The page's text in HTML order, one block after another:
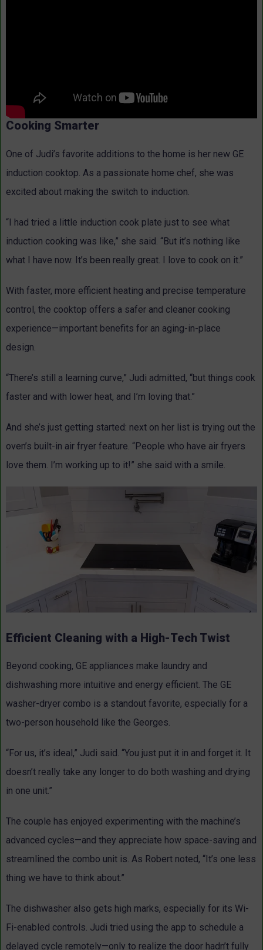
Cooking Smarter
One of Judi’s favorite additions to the home is her new GE
induction cooktop. As a passionate home chef, she was
excited about making the switch to induction.
“I had tried a little induction cook plate just to see what
induction cooking was like,” she said. “But it’s nothing like
what I have now. It’s been really great. I love to cook on it.”
With faster, more efficient heating and precise temperature
control, the cooktop offers a safer and cleaner cooking
experience—important benefits for an aging-in-place
design.
“There’s still a learning curve,” Judi admitted, “but things cook
faster and with lower heat, and I’m loving that.”
And she’s just getting started: next on her list is trying out the
oven’s built-in air fryer feature. “People who have air fryers
love them. I’m working up to it!” she said with a smile.
Efficient Cleaning with a High-Tech Twist
Beyond cooking, GE appliances make laundry and
dishwashing more intuitive and energy efficient. The GE
washer-dryer combo is a standout favorite, especially for a
two-person household like the Georges.
“For us, it’s ideal,” Judi said. “You just put it in and forget it. It
doesn’t really take any longer to do both washing and drying
in one unit.”
The couple has enjoyed experimenting with the machine’s
advanced cycles—and they appreciate how space-saving and
streamlined the combo unit is. As Robert noted, “It’s one less
thing we have to think about.”
The dishwasher also gets high marks, especially for its Wi-
Fi-enabled controls. Judi tried using the app to schedule a
delayed cycle remotely—only to realize the door hadn’t fully